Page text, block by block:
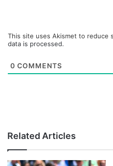
This site uses Akismet to reduce
data is processed.
0 COMMENTS
Related Articles